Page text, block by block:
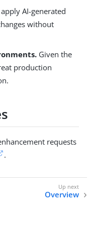
AI-generated
without
Given the
production
requests
.
Overview